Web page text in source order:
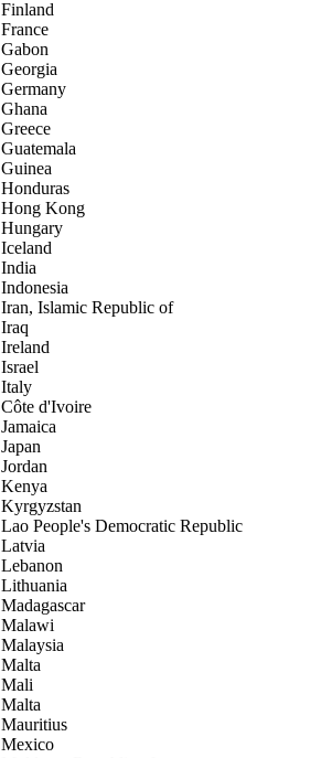
Finland
France
Gabon
Georgia
Germany
Ghana
Greece
Guatemala
Guinea
Honduras
Hong Kong
Hungary
Iceland
India
Indonesia
Iran, Islamic Republic of
Iraq
Ireland
Israel
Italy
Côte d'Ivoire
Jamaica
Japan
Jordan
Kenya
Kyrgyzstan
Lao People's Democratic Republic
Latvia
Lebanon
Lithuania
Madagascar
Malawi
Malaysia
Malta
Mali
Malta
Mauritius
Mexico